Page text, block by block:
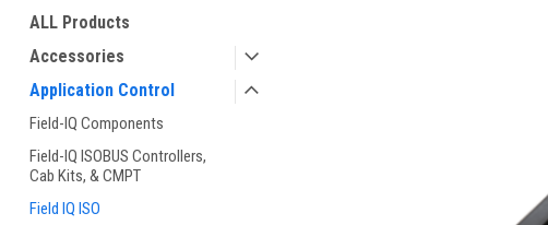
ALL Products
Accessories
Application Control
Field-IQ Components
Field-IQ ISOBUS Controllers,
Cab Kits, & CMPT
Field IQ ISO